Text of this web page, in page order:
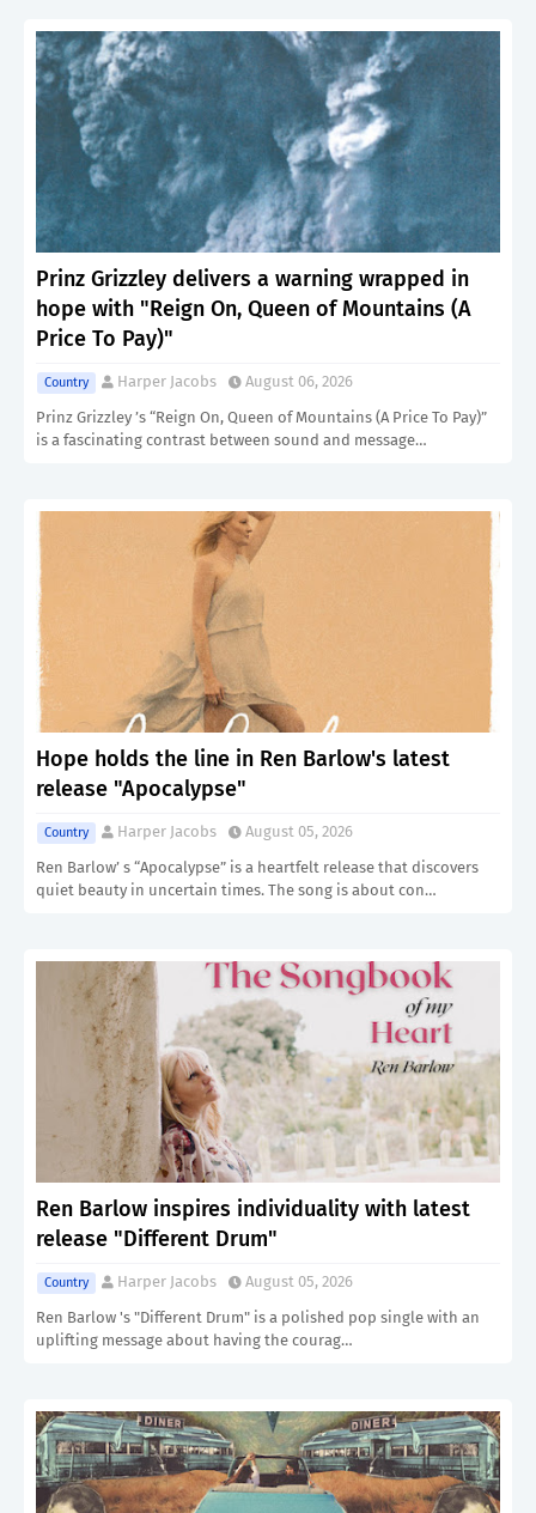
Prinz Grizzley delivers a warning wrapped in
hope with "Reign On, Queen of Mountains (A
Price To Pay)"
Country Harper Jacobs
August 06, 2026
Prinz Grizzley ’s “Reign On, Queen of Mountains (A Price To Pay)”
is a fascinating contrast between sound and message…
Hope holds the line in Ren Barlow's latest
release "Apocalypse"
Country Harper Jacobs
August 05, 2026
Ren Barlow’ s “Apocalypse” is a heartfelt release that discovers
quiet beauty in uncertain times. The song is about con…
Ren Barlow inspires individuality with latest
release "Different Drum"
Country Harper Jacobs
August 05, 2026
Ren Barlow 's "Different Drum" is a polished pop single with an
uplifting message about having the courag…